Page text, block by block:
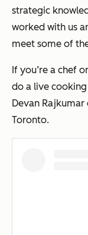
strategic
worked with us
meet some of
If you’re a chef
do a live
Devan
Toronto.